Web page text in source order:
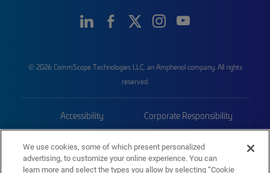
© 2026 CommScope Technologies LLC, an Amphenol company. All rights
reserved.
Accessibility Corporate Responsibility
Trademarks Sitemap
We use cookies, some of which present personalized
advertising, to customize your online experience. You can
learn more and select the types you allow by selecting “Cookie